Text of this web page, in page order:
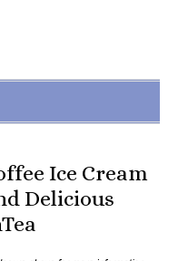
Ice Cream
Delicious